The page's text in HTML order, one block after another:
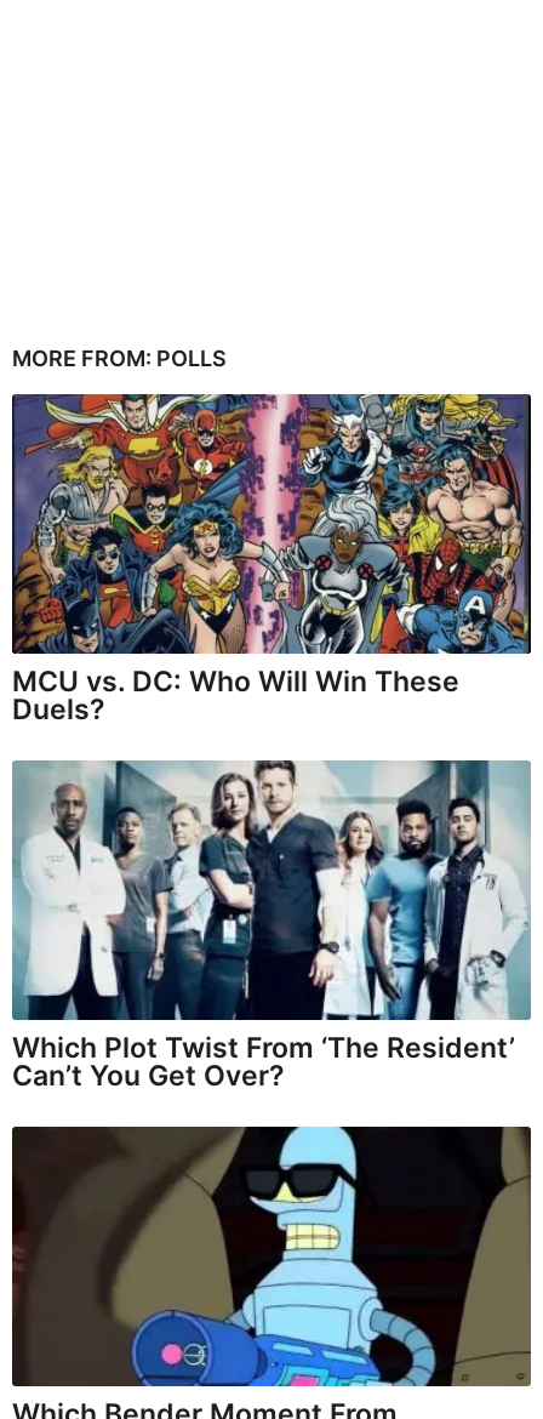
MORE FROM: POLLS
MCU vs. DC: Who Will Win These
Duels?
Which Plot Twist From ‘The Resident’
Can’t You Get Over?